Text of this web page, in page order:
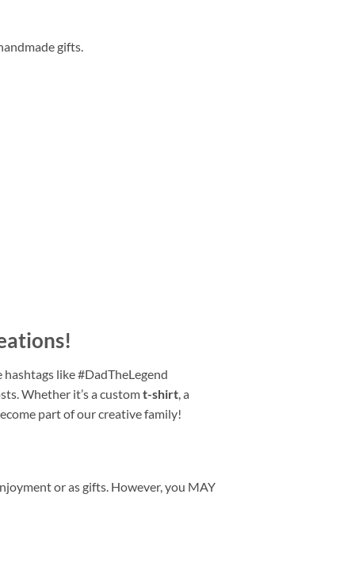
gifts.
!
hashtags like #DadTheLegend
Whether it’s a customt-shirt, a
part of our creative family!
or as gifts. However, you MAY